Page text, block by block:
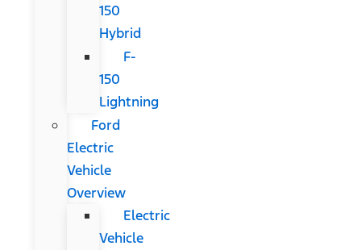
150
Hybrid
F-
150
Lightning
Ford
Electric
Vehicle
Overview
Electric
Vehicle